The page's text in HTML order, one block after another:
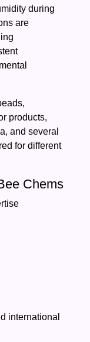
during
are
products,
and several
for different
Chems
international